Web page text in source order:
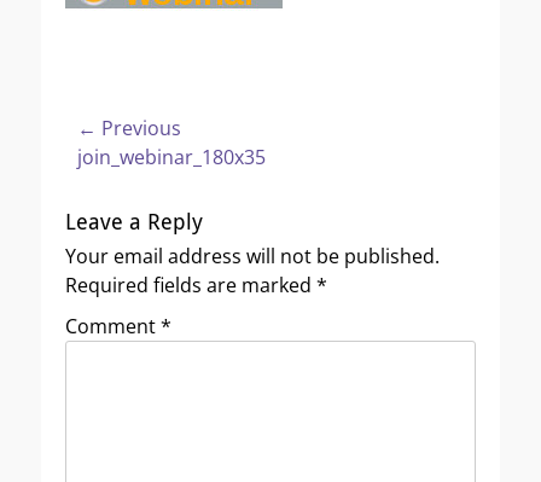
Post
navigation
← Previous
Previous
join_webinar_180x35
Leave a Reply
Your email address will not be published.
Required fields are marked *
Comment*